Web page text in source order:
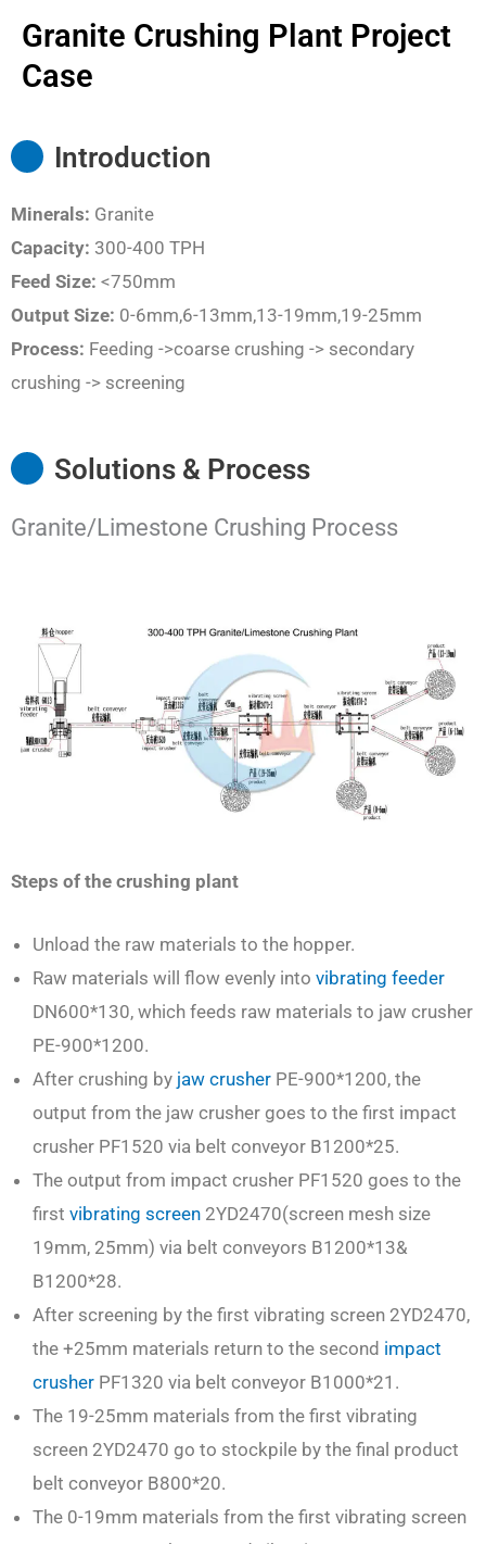
Granite Crushing Plant Project
Case
Introduction
Minerals: Granite
Capacity: 300-400 TPH
Feed Size: <750mm
Output Size: 0-6mm,6-13mm,13-19mm,19-25mm
Process: Feeding ->coarse crushing -> secondary
crushing -> screening
Solutions & Process
Granite/Limestone Crushing Process
Steps of the crushing plant
Unload the raw materials to the hopper.
Raw materials will flow evenly into vibrating feeder
DN600*130, which feeds raw materials to jaw crusher
PE-900*1200.
After crushing by jaw crusher PE-900*1200, the
output from the jaw crusher goes to the first impact
crusher PF1520 via belt conveyor B1200*25.
The output from impact crusher PF1520 goes to the
first vibrating screen 2YD2470(screen mesh size
19mm, 25mm) via belt conveyors B1200*13&
B1200*28.
After screening by the first vibrating screen 2YD2470,
the +25mm materials return to the second impact
crusher PF1320 via belt conveyor B1000*21.
The 19-25mm materials from the first vibrating
screen 2YD2470 go to stockpile by the final product
belt conveyor B800*20.
The 0-19mm materials from the first vibrating screen